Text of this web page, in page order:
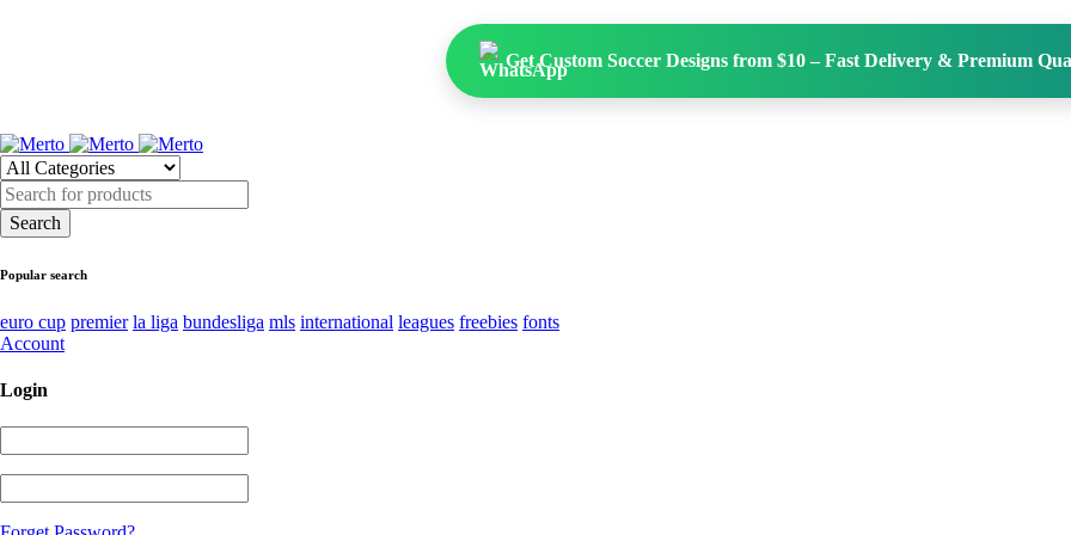
Get Custom Soccer Designs from $10 – Fast Delivery & Premium
Popular search
euro cup premier la liga bundesliga mls international leagues freebies fonts
Account
Login